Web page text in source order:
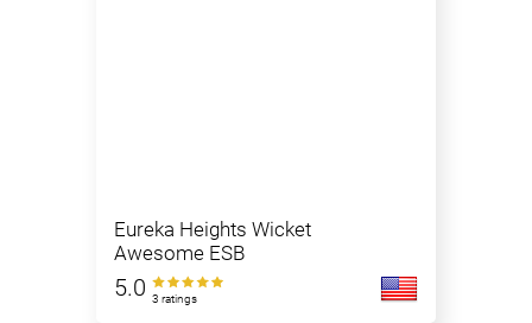
Eureka Heights Wicket
Awesome ESB
5.0 3 ratings